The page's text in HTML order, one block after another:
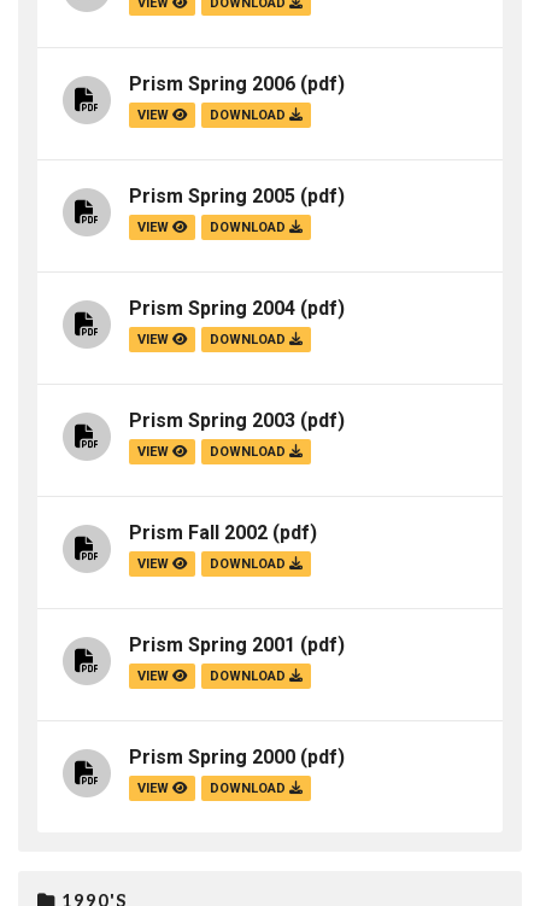
VIEW DOWNLOAD
Prism Spring 2006 (pdf)
VIEW DOWNLOAD
Prism Spring 2005 (pdf)
VIEW DOWNLOAD
Prism Spring 2004 (pdf)
VIEW DOWNLOAD
Prism Spring 2003 (pdf)
VIEW DOWNLOAD
Prism Fall 2002 (pdf)
VIEW DOWNLOAD
Prism Spring 2001 (pdf)
VIEW DOWNLOAD
Prism Spring 2000 (pdf)
VIEW DOWNLOAD
1990'S